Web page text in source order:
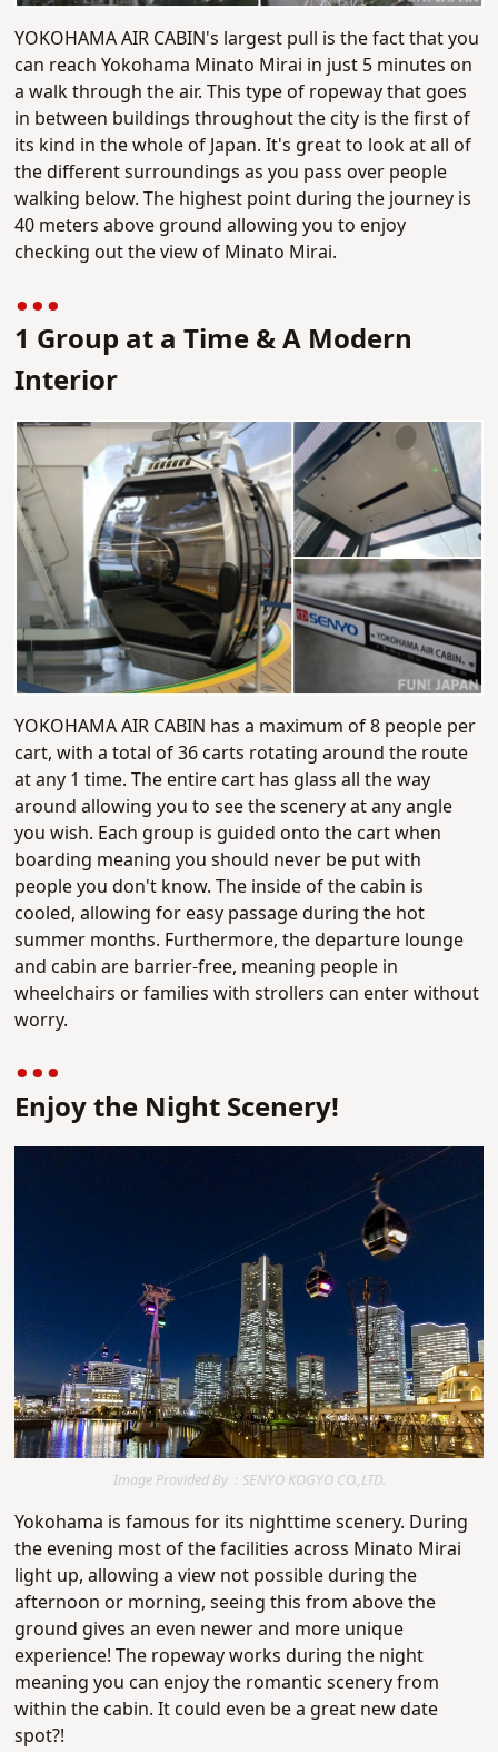
YOKOHAMA AIR CABIN's largest pull is the fact that you
can reach Yokohama Minato Mirai in just 5 minutes on
a walk through the air. This type of ropeway that goes
in between buildings throughout the city is the first of
its kind in the whole of Japan. It's great to look at all of
the different surroundings as you pass over people
walking below. The highest point during the journey is
40 meters above ground allowing you to enjoy
checking out the view of Minato Mirai.
1 Group at a Time & A Modern
Interior
YOKOHAMA AIR CABIN has a maximum of 8 people per
cart, with a total of 36 carts rotating around the route
at any 1 time. The entire cart has glass all the way
around allowing you to see the scenery at any angle
you wish. Each group is guided onto the cart when
boarding meaning you should never be put with
people you don't know. The inside of the cabin is
cooled, allowing for easy passage during the hot
summer months. Furthermore, the departure lounge
and cabin are barrier-free, meaning people in
wheelchairs or families with strollers can enter without
worry.
Enjoy the Night Scenery!
Image Provided By：SENYO KOGYO CO.,LTD.
Yokohama is famous for its nighttime scenery. During
the evening most of the facilities across Minato Mirai
light up, allowing a view not possible during the
afternoon or morning, seeing this from above the
ground gives an even newer and more unique
experience! The ropeway works during the night
meaning you can enjoy the romantic scenery from
within the cabin. It could even be a great new date
spot?!